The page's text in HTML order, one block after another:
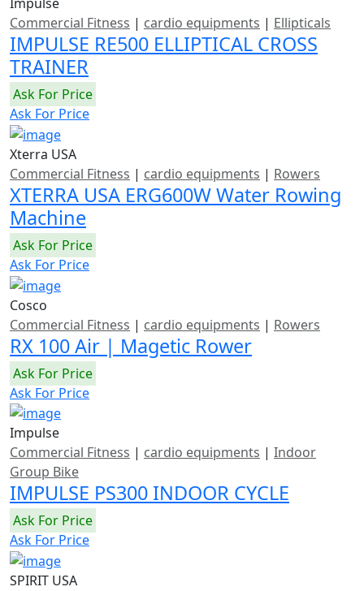
Commercial Fitness | cardio equipments | Ellipticals
IMPULSE RE500 ELLIPTICAL CROSS
TRAINER
Ask For Price
Ask For Price
Xterra USA
Commercial Fitness | cardio equipments | Rowers
XTERRA USA ERG600W Water Rowing
Machine
Ask For Price
Ask For Price
Cosco
Commercial Fitness | cardio equipments | Rowers
RX 100 Air | Magetic Rower
Ask For Price
Ask For Price
Impulse
Commercial Fitness | cardio equipments | Indoor
Group Bike
IMPULSE PS300 INDOOR CYCLE
Ask For Price
Ask For Price
SPIRIT USA